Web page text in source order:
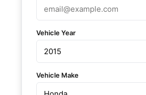
Vehicle Year
Vehicle Make